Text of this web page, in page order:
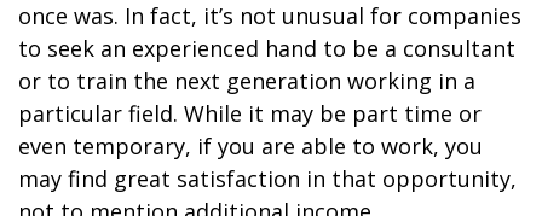
once was. In fact, it’s not unusual for companies
to seek an experienced hand to be a consultant
or to train the next generation working in a
particular field. While it may be part time or
even temporary, if you are able to work, you
may find great satisfaction in that opportunity,